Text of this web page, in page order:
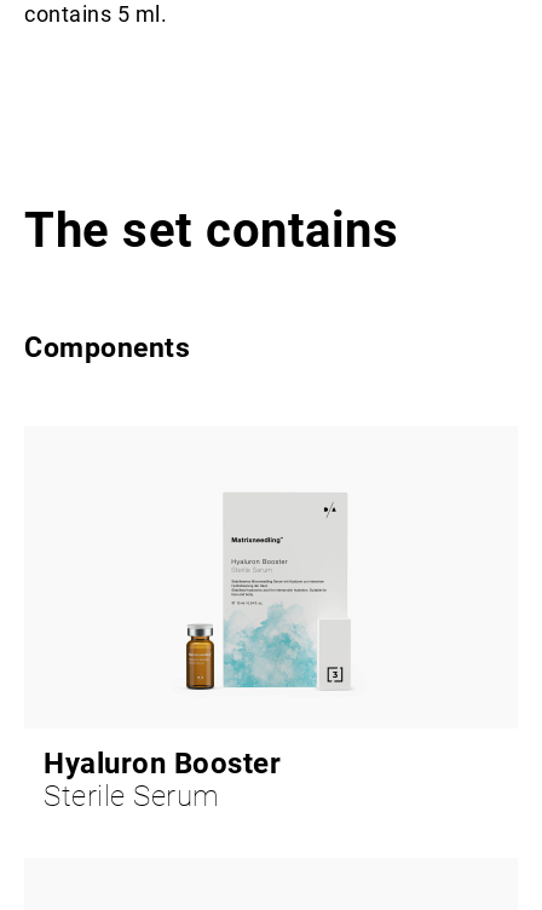
contains 5 ml.
The set contains
Components
Hyaluron Booster
Sterile Serum